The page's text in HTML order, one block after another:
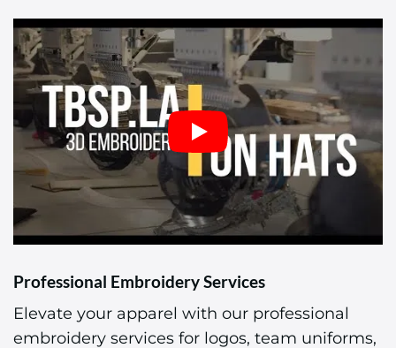
Professional Embroidery Services
Elevate your apparel with our professional
embroidery services for logos, team uniforms,